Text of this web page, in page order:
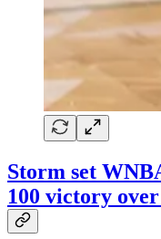
Storm set
100 victory